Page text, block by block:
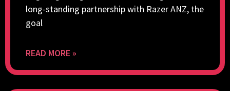
long-standing partnership with Razer ANZ, the
goal
READ MORE »